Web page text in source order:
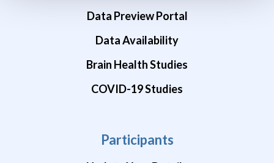
Data Preview Portal
Data Availability
Brain Health Studies
COVID-19 Studies
Participants